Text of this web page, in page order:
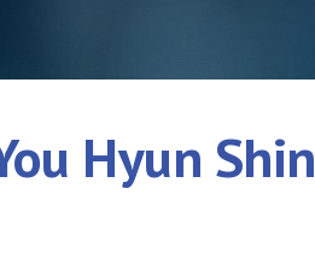
Hyun Shin